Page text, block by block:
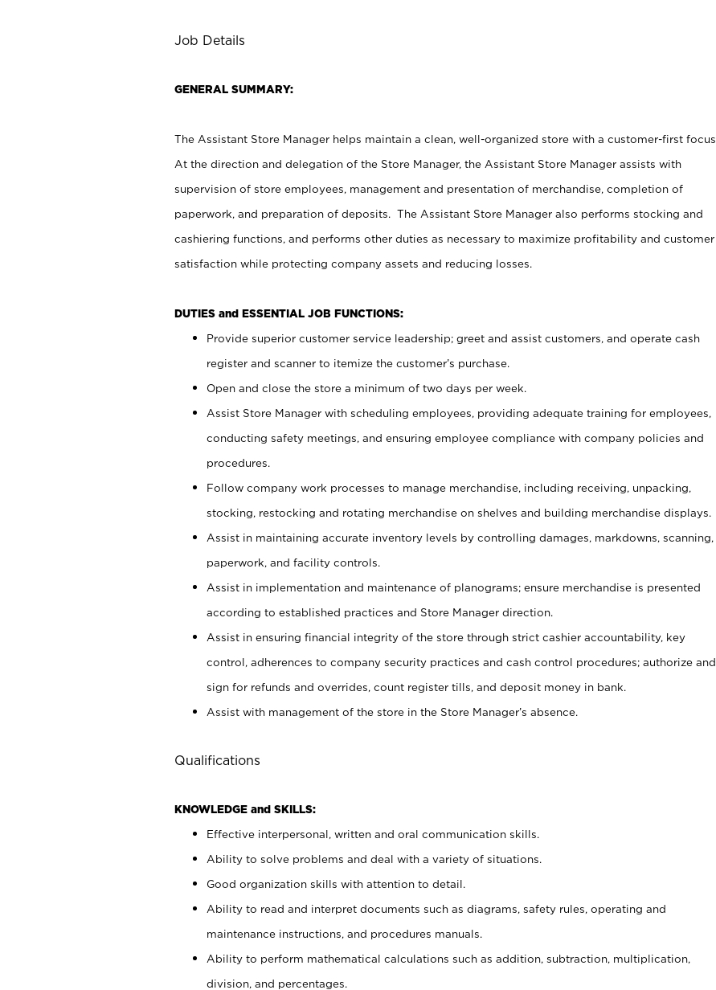
Job Details
GENERAL SUMMARY:
The Assistant Store Manager helps maintain a clean, well-organized store with a customer-first focus.
At the direction and delegation of the Store Manager, the Assistant Store Manager assists with
supervision of store employees, management and presentation of merchandise, completion of
paperwork, and preparation of deposits. The Assistant Store Manager also performs stocking and
cashiering functions, and performs other duties as necessary to maximize profitability and customer
satisfaction while protecting company assets and reducing losses.
DUTIES and ESSENTIAL JOB FUNCTIONS:
Provide superior customer service leadership; greet and assist customers, and operate cash
register and scanner to itemize the customer’s purchase.
Open and close the store a minimum of two days per week.
Assist Store Manager with scheduling employees, providing adequate training for employees,
conducting safety meetings, and ensuring employee compliance with company policies and
procedures.
Follow company work processes to manage merchandise, including receiving, unpacking,
stocking, restocking and rotating merchandise on shelves and building merchandise displays.
Assist in maintaining accurate inventory levels by controlling damages, markdowns, scanning,
paperwork, and facility controls.
Assist in implementation and maintenance of planograms; ensure merchandise is presented
according to established practices and Store Manager direction.
Assist in ensuring financial integrity of the store through strict cashier accountability, key
control, adherences to company security practices and cash control procedures; authorize and
sign for refunds and overrides, count register tills, and deposit money in bank.
Assist with management of the store in the Store Manager’s absence.
Qualifications
KNOWLEDGE and SKILLS:
Effective interpersonal, written and oral communication skills.
Ability to solve problems and deal with a variety of situations.
Good organization skills with attention to detail.
Ability to read and interpret documents such as diagrams, safety rules, operating and
maintenance instructions, and procedures manuals.
Ability to perform mathematical calculations such as addition, subtraction, multiplication,
division, and percentages.